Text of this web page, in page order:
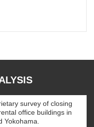
survey of closing
office buildings in
Yokohama.